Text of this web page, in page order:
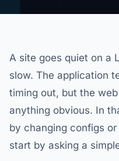
A site goes quiet on a
slow. The application
timing out, but the
anything obvious. In
by changing configs
start by asking a